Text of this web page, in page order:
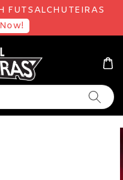
FUTSALCHUTEIRAS